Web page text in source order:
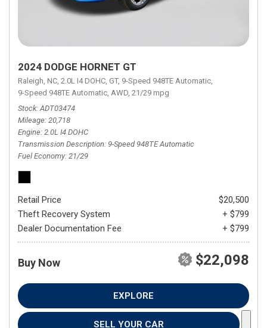
2024 DODGE HORNET GT
Raleigh, NC, 2.0L I4 DOHC, GT, 9-Speed 948TE Automatic,
9-Speed 948TE Automatic, AWD, 21/29 mpg
Stock ADT03474
Mileage 20,718
Engine 2.0L I4 DOHC
Transmission Description 9-Speed 948TE Automatic
Fuel Economy 21/29
Retail Price
$20,500
Theft Recovery System
+ $799
Dealer Documentation Fee
+ $799
Buy Now $22,098
EXPLORE
SELL YOUR CAR